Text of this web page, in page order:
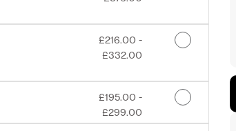
Discounted Price
£216.00 -
£332.00
Discounted Price
£195.00 -
£299.00